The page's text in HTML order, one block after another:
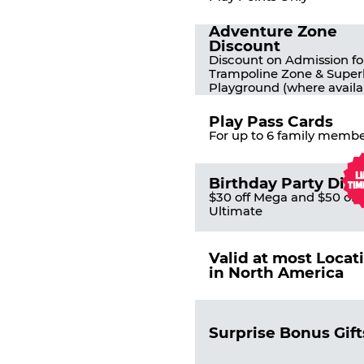
Adventure Zone
Discount
Discount on Admission
Trampoline Zone &
Playground (where
Play Pass Cards
For up to 6 family
Birthday Party
$30 off Mega and $50 off
Ultimate
Valid at most
in North America
Surprise Bonus